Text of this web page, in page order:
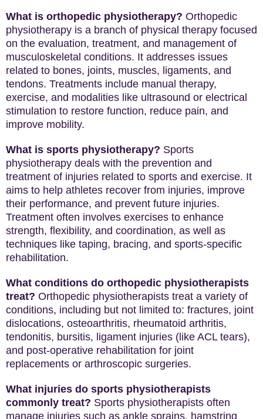
What is orthopedic physiotherapy? Orthopedic
physiotherapy is a branch of physical therapy focused
on the evaluation, treatment, and management of
musculoskeletal conditions. It addresses issues
related to bones, joints, muscles, ligaments, and
tendons. Treatments include manual therapy,
exercise, and modalities like ultrasound or electrical
stimulation to restore function, reduce pain, and
improve mobility.
What is sports physiotherapy? Sports
physiotherapy deals with the prevention and
treatment of injuries related to sports and exercise. It
aims to help athletes recover from injuries, improve
their performance, and prevent future injuries.
Treatment often involves exercises to enhance
strength, flexibility, and coordination, as well as
techniques like taping, bracing, and sports-specific
rehabilitation.
What conditions do orthopedic physiotherapists
treat? Orthopedic physiotherapists treat a variety of
conditions, including but not limited to: fractures, joint
dislocations, osteoarthritis, rheumatoid arthritis,
tendonitis, bursitis, ligament injuries (like ACL tears),
and post-operative rehabilitation for joint
replacements or arthroscopic surgeries.
What injuries do sports physiotherapists
commonly treat? Sports physiotherapists often
manage injuries such as ankle sprains, hamstring